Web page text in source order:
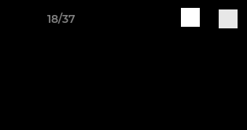
18/37